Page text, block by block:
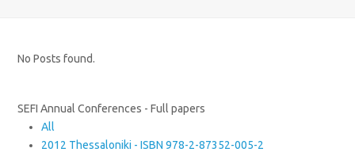
No Posts found.
SEFI Annual Conferences - Full papers
All
2012 Thessaloniki - ISBN 978-2-87352-005-2